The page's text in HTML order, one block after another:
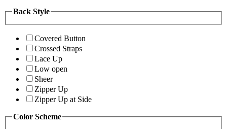
Back Style
Covered Button
Crossed Straps
Lace Up
Low open
Sheer
Zipper Up
Zipper Up at Side
Color Scheme